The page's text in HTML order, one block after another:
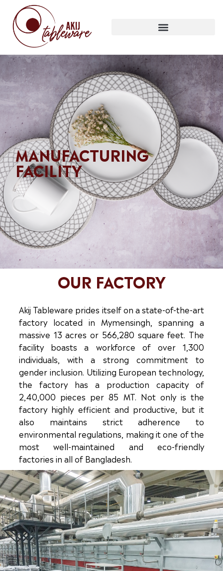
MANUFACTURING
FACILITY
OUR FACTORY
Akij Tableware prides itself on a state-of-the-art
factory located in Mymensingh, spanning a
massive 13 acres or 566,280 square feet. The
facility boasts a workforce of over 1,300
individuals, with a strong commitment to
gender inclusion. Utilizing European technology,
the factory has a production capacity of
2,40,000 pieces per 85 MT. Not only is the
factory highly efficient and productive, but it
also maintains strict adherence to
environmental regulations, making it one of the
most well-maintained and eco-friendly
factories in all of Bangladesh.